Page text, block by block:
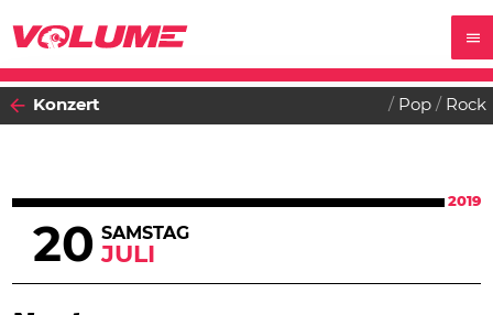
Konzert Pop Rock
2019
20 SAMSTAG
JULI